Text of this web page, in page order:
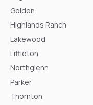
Golden
Highlands Ranch
Lakewood
Littleton
Northglenn
Parker
Thornton